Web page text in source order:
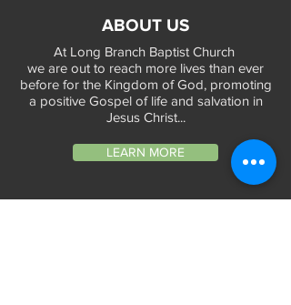
ABOUT US
At Long Branch Baptist Church
we are out to reach more lives than ever
before for the Kingdom of God, promoting
a positive Gospel of life and salvation in
Jesus Christ...
LEARN MORE